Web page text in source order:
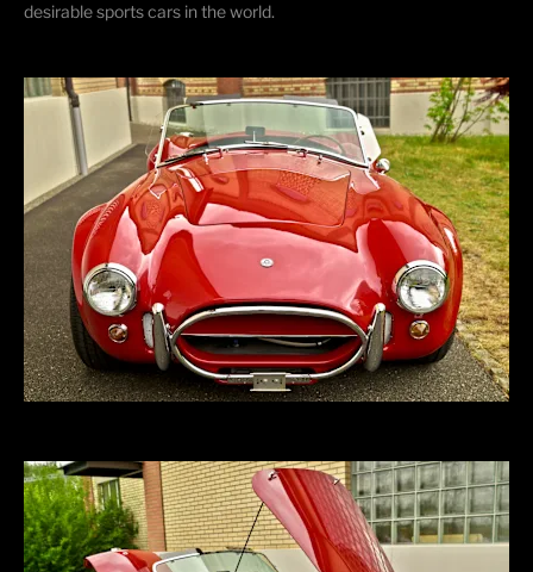
desirable sports cars in the world.